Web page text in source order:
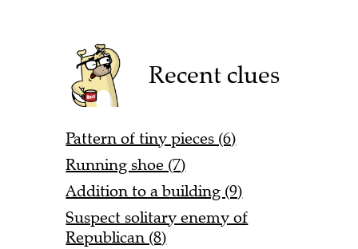
Recent clues
Pattern of tiny pieces (6)
Running shoe (7)
Addition to a building (9)
Suspect solitary enemy of
Republican (8)